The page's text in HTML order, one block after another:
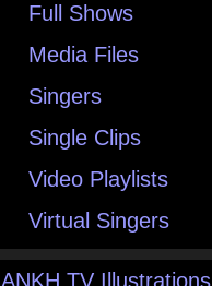
Full Shows
Media Files
Singers
Single Clips
Video Playlists
Virtual Singers
ANKH TV Illustrations